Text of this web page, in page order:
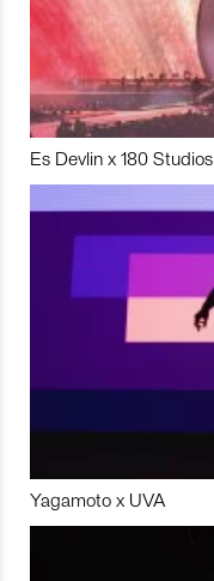
Es Devlin x 180 Studios
Yagamoto x UVA